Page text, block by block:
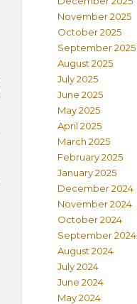
November 2025
October 2025
September 2025
August 2025
July 2025
June 2025
May 2025
April 2025
March 2025
February 2025
January 2025
December 2024
November 2024
October 2024
September 2024
August 2024
July 2024
June 2024
May 2024